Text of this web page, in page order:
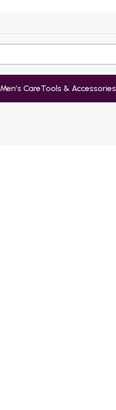
Men’s CareTools & Accessories